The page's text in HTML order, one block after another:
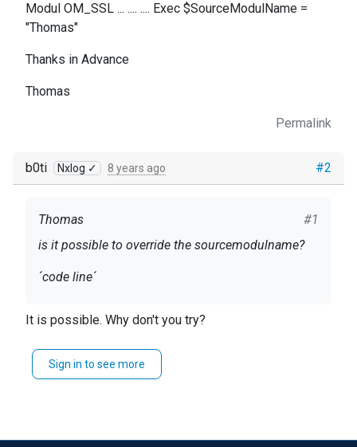
Modul OM_SSL ... .... .... Exec $SourceModulName =
"Thomas"
Thanks in Advance
Thomas
Permalink
#2
b0ti Nxlog ✓ 8 years ago
#1
Thomas
is it possible to override the sourcemodulname?
´code line´
= "Thomas"
Thanks in Advance
It is possible. Why don't you try?
Sign in to see more